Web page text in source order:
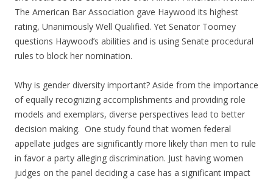
The American Bar Association gave Haywood its highest
rating, Unanimously Well Qualified. Yet Senator Toomey
questions Haywood’s abilities and is using Senate procedural
rules to block her nomination.
Why is gender diversity important? Aside from the importance
of equally recognizing accomplishments and providing role
models and exemplars, diverse perspectives lead to better
decision making. One study found that women federal
appellate judges are significantly more likely than men to rule
in favor a party alleging discrimination. Just having women
judges on the panel deciding a case has a significant impact